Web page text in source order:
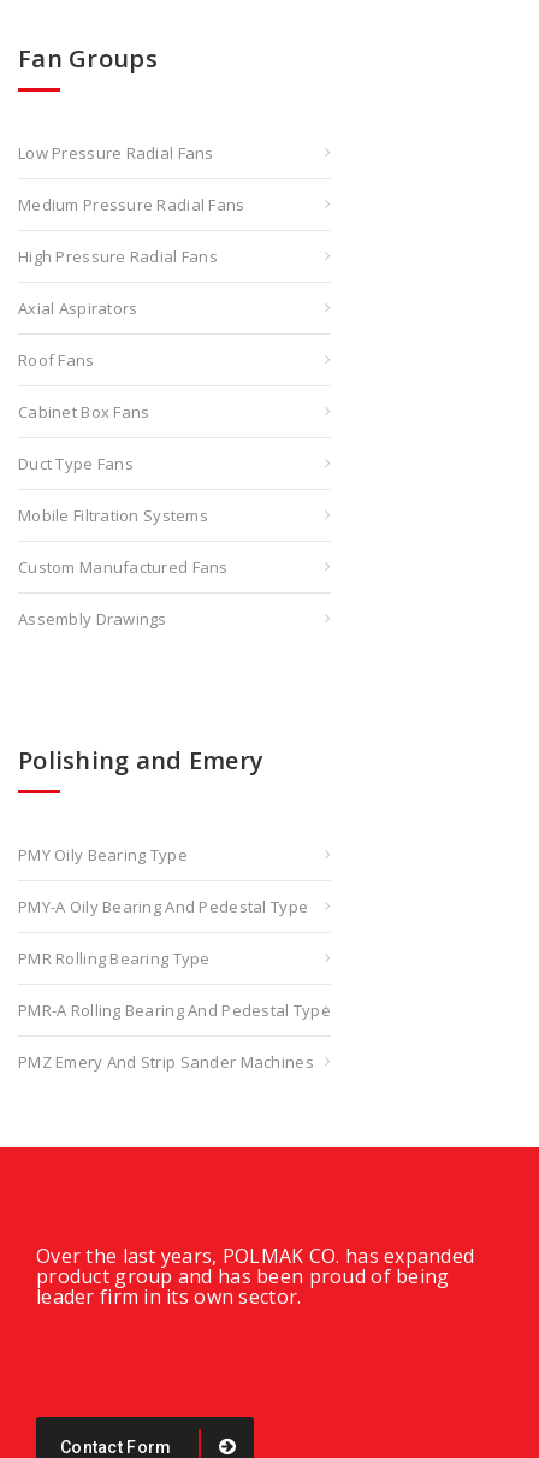
Fan Groups
Low Pressure Radial Fans
Medium Pressure Radial Fans
High Pressure Radial Fans
Axial Aspirators
Roof Fans
Cabinet Box Fans
Duct Type Fans
Mobile Filtration Systems
Custom Manufactured Fans
Assembly Drawings
Polishing and Emery
PMY Oily Bearing Type
PMY-A Oily Bearing And Pedestal Type
PMR Rolling Bearing Type
PMR-A Rolling Bearing And Pedestal Type
PMZ Emery And Strip Sander Machines
Over the last years, POLMAK CO. has expanded
product group and has been proud of being
leader firm in its own sector.
Contact Form